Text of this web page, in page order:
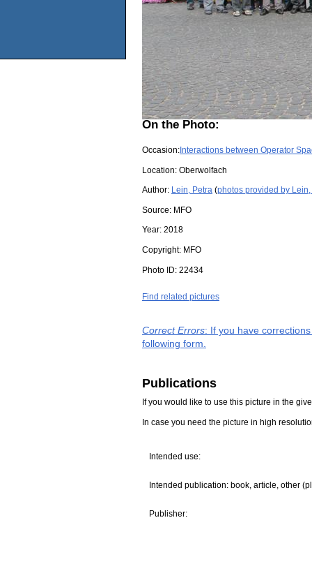
On the Photo:
Occasion: Interactions between Operator
Location: Oberwolfach
Author: Lein, Petra (photos provided by Lein,
Source: MFO
Year: 2018
Copyright: MFO
Photo ID: 22434
Find related pictures
Correct Errors: If you have
following form.
Publications
If you would like to use this picture in the
In case you need the picture in high
Intended use:
Intended publication: book, article, other
Publisher: